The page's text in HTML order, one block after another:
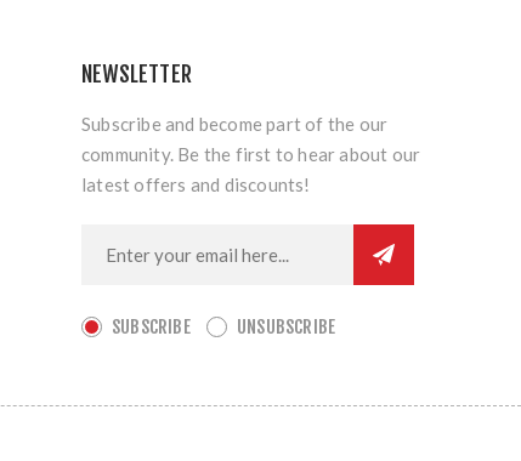
NEWSLETTER
Subscribe and become part of the our
community. Be the first to hear about our
latest offers and discounts!
SUBSCRIBE UNSUBSCRIBE